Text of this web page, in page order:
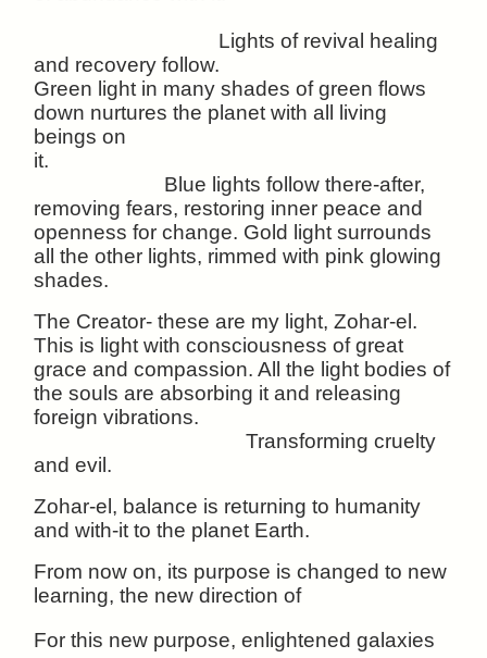
Lights of revival healing
and recovery follow.
Green light in many shades of green flows
down nurtures the planet with all living
beings on
it.
Blue lights follow there-after,
removing fears, restoring inner peace and
openness for change. Gold light surrounds
all the other lights, rimmed with pink glowing
shades.
The Creator- these are my light, Zohar-el.
This is light with consciousness of great
grace and compassion. All the light bodies of
the souls are absorbing it and releasing
foreign vibrations.
Transforming cruelty
and evil.
Zohar-el, balance is returning to humanity
and with-it to the planet Earth.
From now on, its purpose is changed to new
learning, the new direction of
For this new purpose, enlightened galaxies